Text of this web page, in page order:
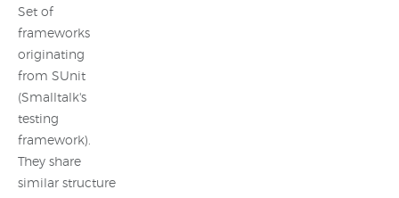
Set of
frameworks
originating
from SUnit
(Smalltalk's
testing
framework).
They share
similar structure